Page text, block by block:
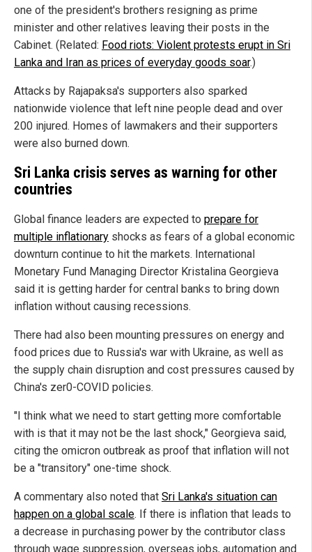
one of the president's brothers resigning as prime
minister and other relatives leaving their posts in the
Cabinet. (Related: Food riots: Violent protests erupt in Sri
Lanka and Iran as prices of everyday goods soar.)
Attacks by Rajapaksa's supporters also sparked
nationwide violence that left nine people dead and over
200 injured. Homes of lawmakers and their supporters
were also burned down.
Sri Lanka crisis serves as warning for other
countries
Global finance leaders are expected to prepare for
multiple inflationary shocks as fears of a global economic
downturn continue to hit the markets. International
Monetary Fund Managing Director Kristalina Georgieva
said it is getting harder for central banks to bring down
inflation without causing recessions.
There had also been mounting pressures on energy and
food prices due to Russia's war with Ukraine, as well as
the supply chain disruption and cost pressures caused by
China's zer0-COVID policies.
"I think what we need to start getting more comfortable
with is that it may not be the last shock," Georgieva said,
citing the omicron outbreak as proof that inflation will not
be a "transitory" one-time shock.
A commentary also noted that Sri Lanka's situation can
happen on a global scale. If there is inflation that leads to
a decrease in purchasing power by the contributor class
through wage suppression, overseas jobs, automation and